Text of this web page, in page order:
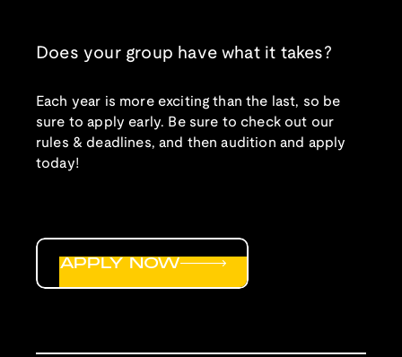
Does your group have what it takes?
Each year is more exciting than the last, so be
sure to apply early. Be sure to check out our
rules & deadlines, and then audition and apply
today!
APPLY NOW